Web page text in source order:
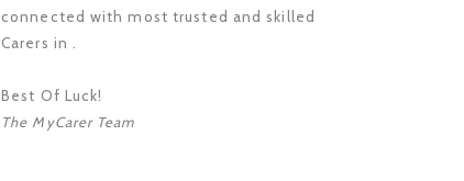
connected with most trusted and skilled
Carers in .
Best Of Luck!
The MyCarer Team